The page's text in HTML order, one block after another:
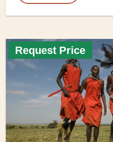
Request Price